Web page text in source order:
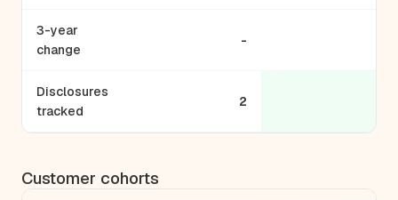
3-year
change
-
Disclosures
tracked
2
Customer cohorts